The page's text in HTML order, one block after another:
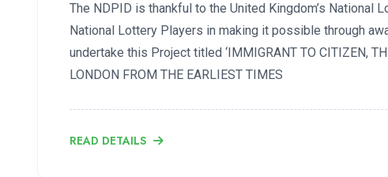
The NDPID is thankful to the United Kingdom’s National
National Lottery Players in making it possible through
undertake this Project titled ‘IMMIGRANT TO CITIZEN,
LONDON FROM THE EARLIEST TIMES
READ DETAILS